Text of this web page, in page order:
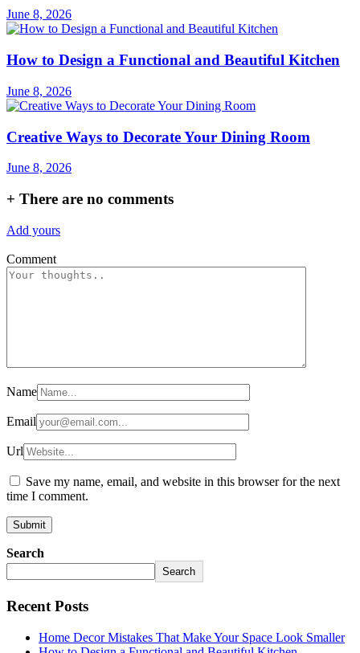
June 8, 2026
How to Design a Functional and Beautiful Kitchen
June 8, 2026
Creative Ways to Decorate Your Dining Room
June 8, 2026
+ There are no comments
Add yours
Comment
Name
Email
Url
Save my name, email, and website in this browser for the next
time I comment.
Search
Search
Recent Posts
Home Decor Mistakes That Make Your Space Look Smaller